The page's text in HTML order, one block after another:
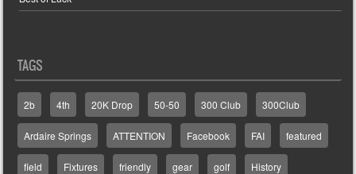
TAGS
2b 4th 20K Drop 50-50 300 Club 300Club
Ardaire Springs ATTENTION Facebook FAI featured
field Fixtures friendly gear golf History